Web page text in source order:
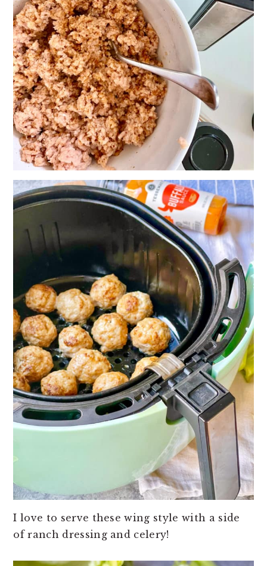
I love to serve these wing style with a side
of ranch dressing and celery!